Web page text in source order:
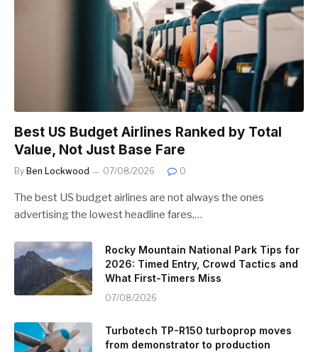
Best US Budget Airlines Ranked by Total
Value, Not Just Base Fare
By Ben Lockwood 07/08/2026 0
The best US budget airlines are not always the ones
advertising the lowest headline fares,…
Rocky Mountain National Park Tips for
2026: Timed Entry, Crowd Tactics and
What First-Timers Miss
07/08/2026
Turbotech TP-R150 turboprop moves
from demonstrator to production